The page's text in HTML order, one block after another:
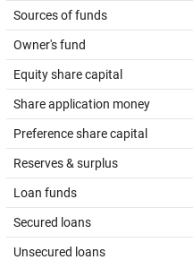
Sources of funds
Owner's fund
Equity share capital
Share application money
Preference share capital
Reserves & surplus
Loan funds
Secured loans
Unsecured loans